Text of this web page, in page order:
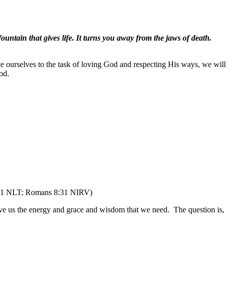
that gives life. It turns you away from the jaws of death.
ourselves to the task of loving God and respecting His ways, we will
NLT; Romans 8:31 NIRV)
the energy and grace and wisdom that we need. The question is,